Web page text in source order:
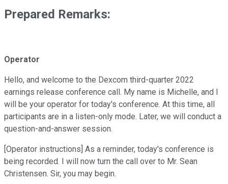
Prepared Remarks:
Operator
Hello, and welcome to the Dexcom third-quarter 2022
earnings release conference call. My name is Michelle, and I
will be your operator for today's conference. At this time, all
participants are in a listen-only mode. Later, we will conduct a
question-and-answer session.
[Operator instructions] As a reminder, today's conference is
being recorded. I will now turn the call over to Mr. Sean
Christensen. Sir, you may begin.